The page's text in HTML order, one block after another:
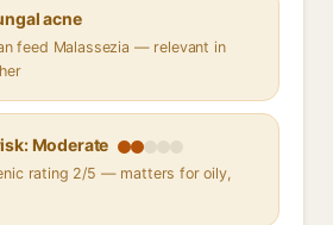
acne
feed Malassezia — relevant in
Moderate
rating 2/5 — matters for oily,